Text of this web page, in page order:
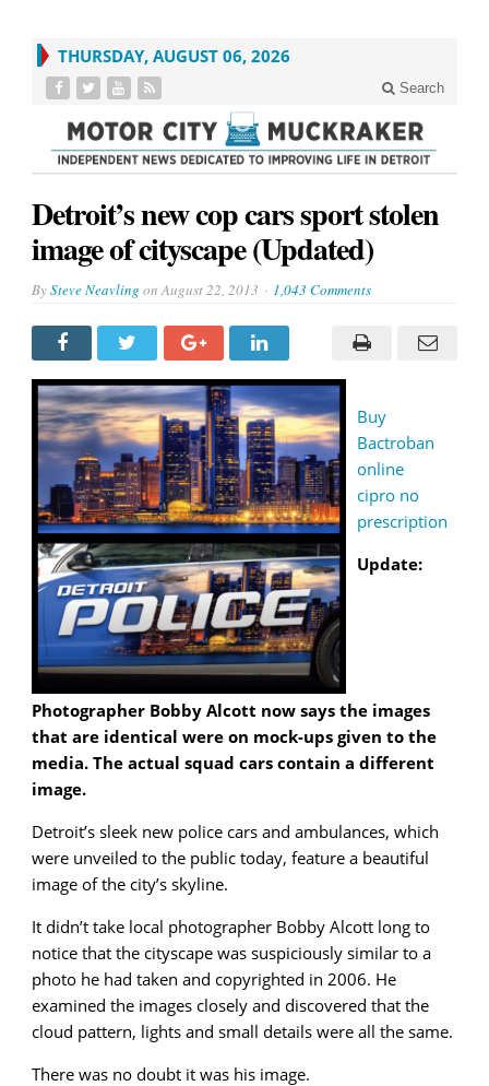
THURSDAY, AUGUST 06, 2026
Search
Detroit’s new cop cars sport stolen
image of cityscape (Updated)
BySteve Neavling onAugust 22, 2013 1,043 Comments
Buy
Bactroban
online
cipro no
prescription
Update:
Photographer Bobby Alcott now says the images
that are identical were on mock-ups given to the
media. The actual squad cars contain a different
image.
Detroit’s sleek new police cars and ambulances, which
were unveiled to the public today, feature a beautiful
image of the city’s skyline.
It didn’t take local photographer Bobby Alcott long to
notice that the cityscape was suspiciously similar to a
photo he had taken and copyrighted in 2006. He
examined the images closely and discovered that the
cloud pattern, lights and small details were all the same.
There was no doubt it was his image.